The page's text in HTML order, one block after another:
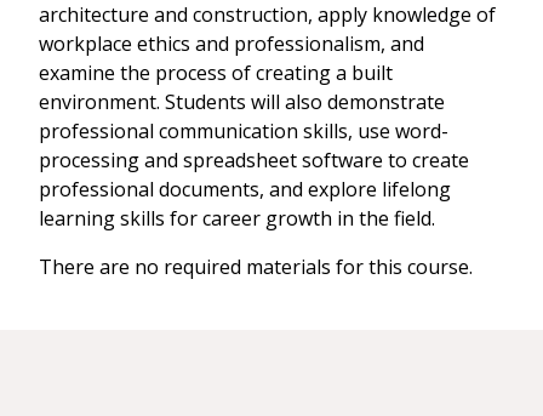
architecture and construction, apply knowledge of
workplace ethics and professionalism, and
examine the process of creating a built
environment. Students will also demonstrate
professional communication skills, use word-
processing and spreadsheet software to create
professional documents, and explore lifelong
learning skills for career growth in the field.
There are no required materials for this course.